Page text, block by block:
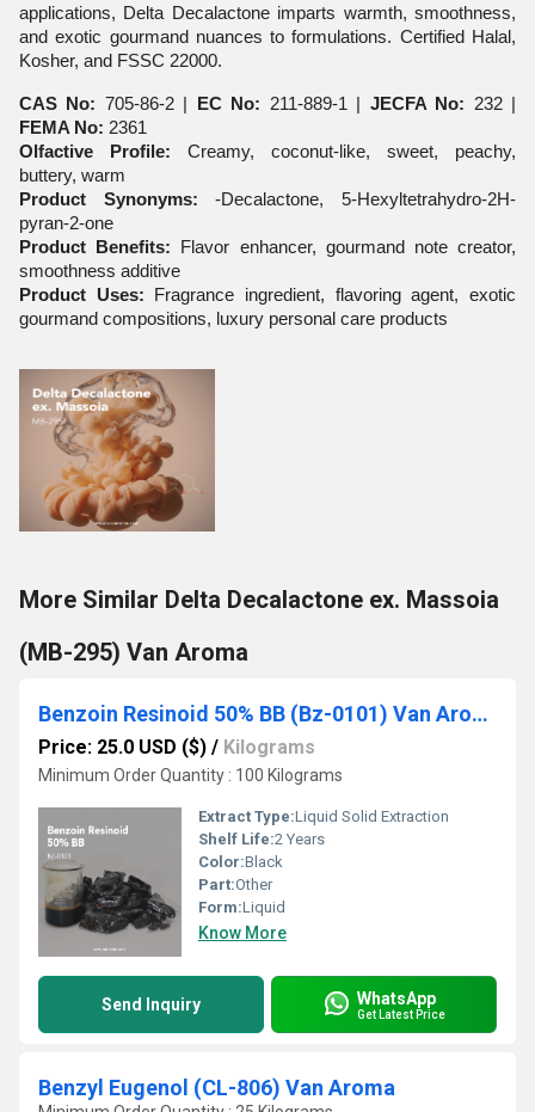
applications, Delta Decalactone imparts warmth, smoothness,
and exotic gourmand nuances to formulations. Certified Halal,
Kosher, and FSSC 22000.
CAS No: 705-86-2 | EC No: 211-889-1 | JECFA No: 232 |
FEMA No: 2361
Olfactive Profile: Creamy, coconut-like, sweet, peachy,
buttery, warm
Product Synonyms:-Decalactone, 5-Hexyltetrahydro-2H-
pyran-2-one
Product Benefits: Flavor enhancer, gourmand note creator,
smoothness additive
Product Uses: Fragrance ingredient, flavoring agent, exotic
gourmand compositions, luxury personal care products
More Similar Delta Decalactone ex. Massoia
(MB-295) Van Aroma
Benzoin Resinoid 50% BB (Bz-0101) Van Aroma
Price: 25.0 USD ($) / Kilograms
Minimum Order Quantity : 100 Kilograms
Extract Type:Liquid Solid Extraction
Shelf Life:2 Years
Color:Black
Part:Other
Form:Liquid
Know More
Send Inquiry WhatsApp
Get Latest Price
Benzyl Eugenol (CL-806) Van Aroma